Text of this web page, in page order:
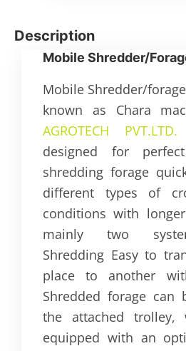
Description
Mobile Shredder/
Mobile Shredder/
known as Chara
AGROTECH PVT.LTD.
designed for
shredding forage
different types of
conditions with
mainly two
Shredding Easy to
place to another
Shredded forage can
the attached trolley,
equipped with an